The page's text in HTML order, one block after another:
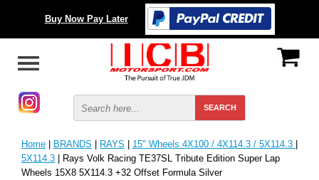
Buy Now Pay Later
Home | BRANDS | RAYS | 15" Wheels 4X100 / 4X114.3 / 5X114.3 |
5X114.3 | Rays Volk Racing TE37SL Tribute Edition Super Lap
Wheels 15X8 5X114.3 +32 Offset Formula Silver